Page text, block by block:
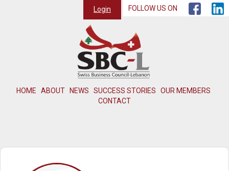
HOME ABOUT NEWS SUCCESS STORIES
OUR MEMBERS
CONTACT
Login FOLLOW US ON